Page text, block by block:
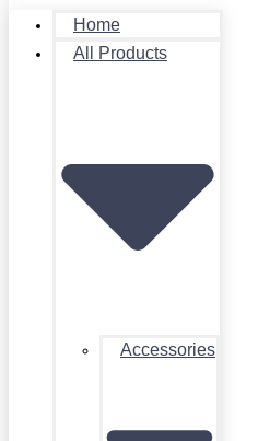
Home
All Products
Accessories